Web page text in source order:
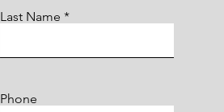
Last Name
Phone